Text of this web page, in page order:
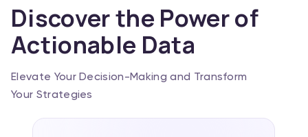
Discover the Power of
Actionable Data
Elevate Your Decision-Making and Transform
Your Strategies